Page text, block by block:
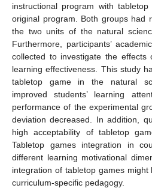
instructional program with
original program. Both groups had
the two units of the natural
Furthermore, participants’
collected to investigate the
learning effectiveness. This study
tabletop game in the natural
improved students’ learning
performance of the experimental
deviation decreased. In addition,
high acceptability of tabletop
Tabletop games integration in
different learning motivational
integration of tabletop games
curriculum-specific pedagogy.